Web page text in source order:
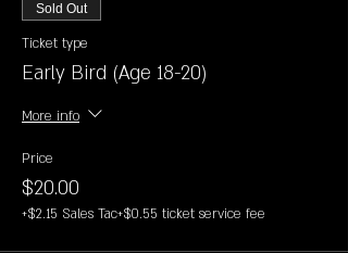
Sold Out
Ticket type
Early Bird (Age 18-20)
More info
Price
$20.00
+$2.15 Sales Tac+$0.55 ticket service fee